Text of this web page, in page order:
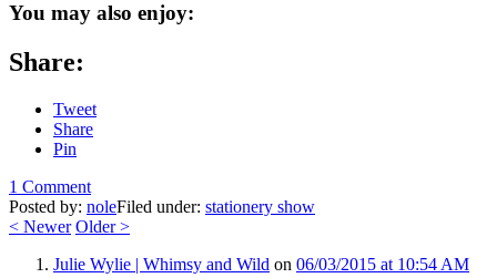
You may also enjoy:
Share:
Tweet
Share
Pin
1 Comment
Posted by: noleFiled under: stationery show
< Newer Older>
Julie Wylie | Whimsy and Wild on 06/03/2015 at 10:54 AM